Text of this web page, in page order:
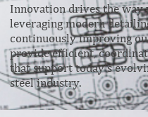
Innovation drives the way
leveraging modern
continuously improving
provide efficient,
that support today’s
steel industry.